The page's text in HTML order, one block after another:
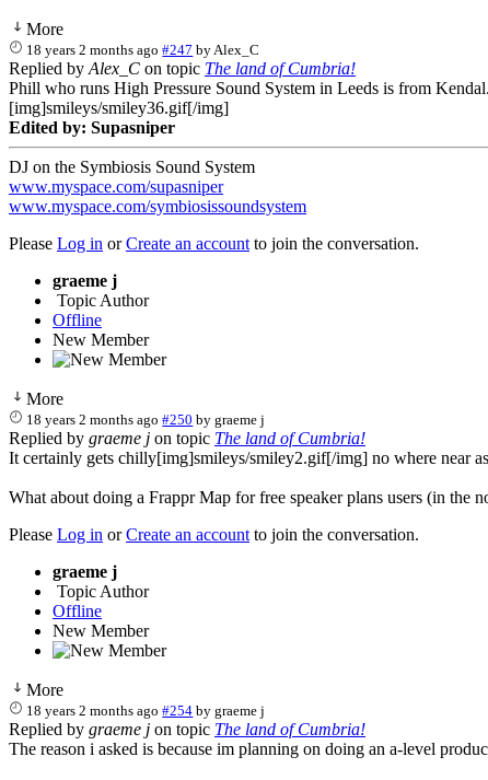
More
18 years 2 months ago #247 by Alex_C
Replied by Alex_C on topic The land of Cumbria!
Phill who runs High Pressure Sound System in Leeds is from
[img]smileys/smiley36.gif[/img]
Edited by: Supasniper
DJ on the Symbiosis Sound System
www.myspace.com/supasniper
www.myspace.com/symbiosissoundsystem
Please Log in orCreate an account to join the conversation.
graeme j
Topic Author
Offline
New Member
More
18 years 2 months ago #250 bygraeme j
Replied by graeme j on topic The land of Cumbria!
It certainly gets chilly[img]smileys/smiley2.gif[/img] no where near
What about doing a Frappr Map for free speaker plans users (in the
Please Log in orCreate an account to join the conversation.
graeme j
Topic Author
Offline
New Member
More
18 years 2 months ago #254 bygraeme j
Replied by graeme j on topic The land of Cumbria!
The reason i asked is because im planning on doing an a-level